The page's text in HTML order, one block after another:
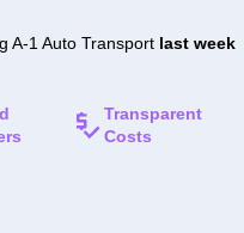
A-1 Auto Transport last week
Transparent
Costs